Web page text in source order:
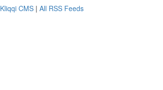
Kliqqi CMS | All RSS Feeds